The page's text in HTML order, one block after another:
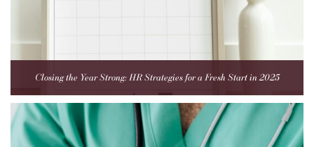
Closing the Year Strong: HR Strategies for a Fresh Start in 2025